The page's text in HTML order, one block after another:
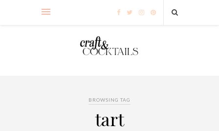
BROWSING TAG
tart